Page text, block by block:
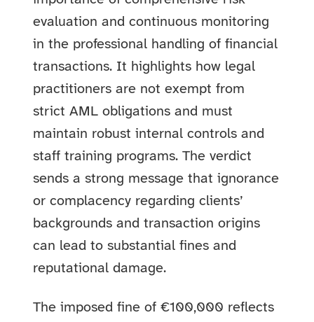
evaluation and continuous monitoring
in the professional handling of financial
transactions. It highlights how legal
practitioners are not exempt from
strict AML obligations and must
maintain robust internal controls and
staff training programs. The verdict
sends a strong message that ignorance
or complacency regarding clients’
backgrounds and transaction origins
can lead to substantial fines and
reputational damage.
The imposed fine of €100,000 reflects